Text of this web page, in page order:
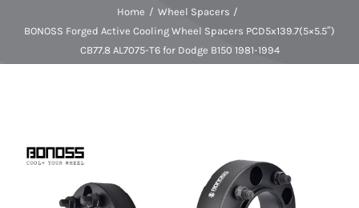
Home
Wheel Spacers
BONOSS Forged Active Cooling Wheel Spacers PCD5x139.7(5×5.5″)
CB77.8 AL7075-T6 for Dodge B150 1981-1994